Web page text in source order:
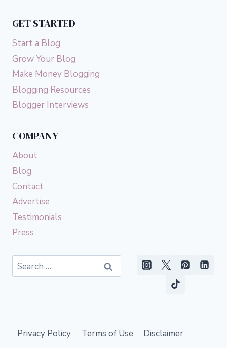
GET STARTED
Start a Blog
Grow Your Blog
Make Money Blogging
Blogging Resources
Blogger Interviews
COMPANY
About
Blog
Contact
Advertise
Testimonials
Press
Search
for:
Privacy Policy Terms of Use Disclaimer